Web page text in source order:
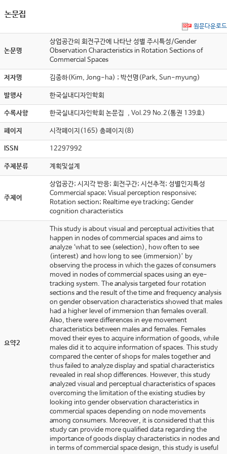
논문집
원문다운로드
논문명
상업공간의 회전구간에 나타난 성별 주시특성/Gender
Observation Characteristics in Rotation Sections of
Commercial Spaces
저자명 김종하(Kim, Jong-ha) ; 박선명(Park, Sun-myung)
발행사 한국실내디자인학회
수록사항 한국실내디자인학회 논문집 , Vol.29 No.2(통권 139호)
페이지 시작페이지(165) 총페이지(8)
ISSN 12297992
주제분류 계획및설계
주제어
상업공간; 시지각 반응; 회전구간; 시선추적; 성별인지특성
Commercial space; Visual perception responsive;
Rotation section; Realtime eye tracking; Gender
cognition characteristics
요약2
This study is about visual and perceptual activities that
happen in nodes of commercial spaces and aims to
analyze ‘what to see (selection), how often to see
(interest) and how long to see (immersion)’ by
observing the process in which the gazes of consumers
moved in nodes of commercial spaces using an eye-
tracking system. The analysis targeted four rotation
sections and the result of the time and frequency analysis
on gender observation characteristics showed that males
had a higher level of immersion than females overall.
Also, there were differences in eye movement
characteristics between males and females. Females
moved their eyes to acquire information of goods, while
males did it to acquire information of spaces. This study
compared the center of shops for males together and
thus failed to analyze display and spatial characteristics
revealed in real shop differences. However, this study
analyzed visual and perceptual characteristics of spaces
overcoming the limitation of the existing studies by
looking into gender observation characteristics in
commercial spaces depending on node movements
among consumers. Moreover, it is considered that this
study can provide more qualified data regarding the
importance of goods display characteristics in nodes and
in terms of commercial space design, this study is useful